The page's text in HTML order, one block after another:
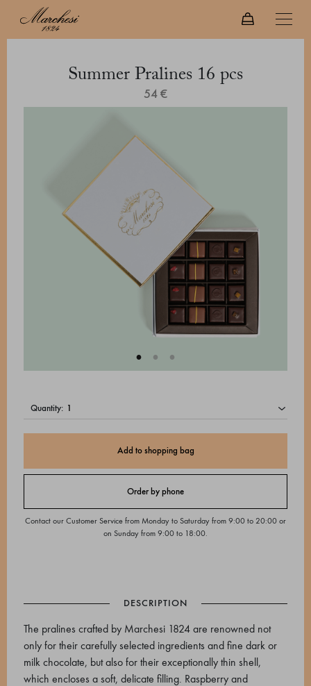
Summer Pralines 16 pcs
54 €
quantity:
Add to shopping bag
Order by phone
Contact our Customer Service from Monday to Saturday from 9:00 to 20:00 or
on Sunday from 9:00 to 18:00.
DESCRIPTION
The pralines crafted by Marchesi 1824 are renowned not
only for their carefully selected ingredients and fine dark or
milk chocolate, but also for their exceptionally thin shell,
which encloses a soft, delicate filling. Raspberry and